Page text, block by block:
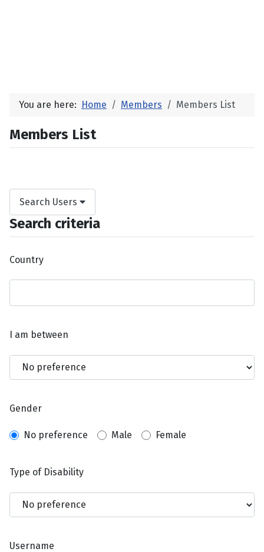
You are here: Home Members Members List
Members List
Search Users
Search criteria
Country
I am between
Gender
No preference Male Female
Type of Disability
Username